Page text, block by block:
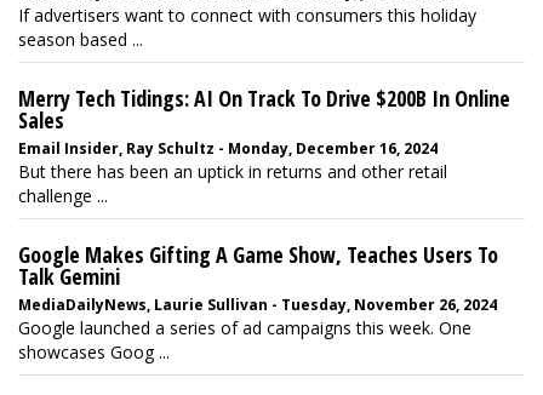
If advertisers want to connect with consumers this holiday
season based ...
Merry Tech Tidings: AI On Track To Drive $200B In Online
Sales
Email Insider, Ray Schultz - Monday, December 16, 2024
But there has been an uptick in returns and other retail
challenge ...
Google Makes Gifting A Game Show, Teaches Users To
Talk Gemini
MediaDailyNews, Laurie Sullivan - Tuesday, November 26, 2024
Google launched a series of ad campaigns this week. One
showcases Goog ...